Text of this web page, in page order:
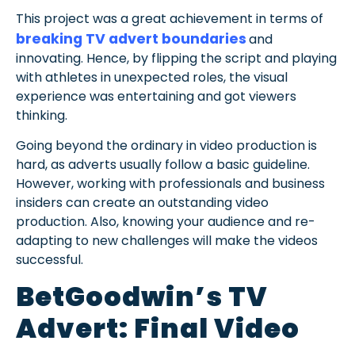
This project was a great achievement in terms of
breaking TV advert boundariesand
innovating. Hence, by flipping the script and playing
with athletes in unexpected roles, the visual
experience was entertaining and got viewers
thinking.
Going beyond the ordinary in video production is
hard, as adverts usually follow a basic guideline.
However, working with professionals and business
insiders can create an outstanding video
production. Also, knowing your audience and re-
adapting to new challenges will make the videos
successful.
BetGoodwin’s TV
Advert: Final Video